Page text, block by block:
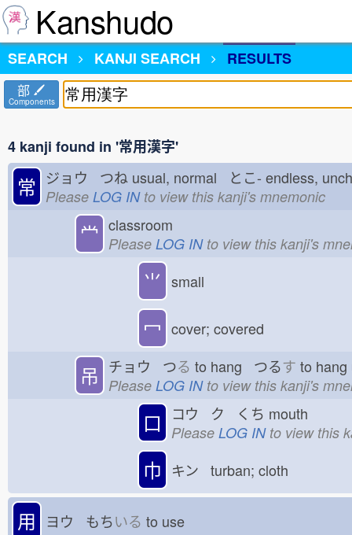
Kanshudo
SEARCH
KANJI SEARCH RESULTS
部
Components
4 kanji found in '常用漢字'
常 ジョウ つね usual, normal とこ- endless,
Please LOG INto view this kanji's mnemonic
龸 classroom
Please LOG INto view this kanji's
⺌ small
冖 cover; covered
吊 チョウ つる to hang つるす to
Please LOG INto view this kanji's
口 コウ ク くち mouth
Please LOG INto view this
巾 キン turban; cloth
用 ヨウ もちいる to use